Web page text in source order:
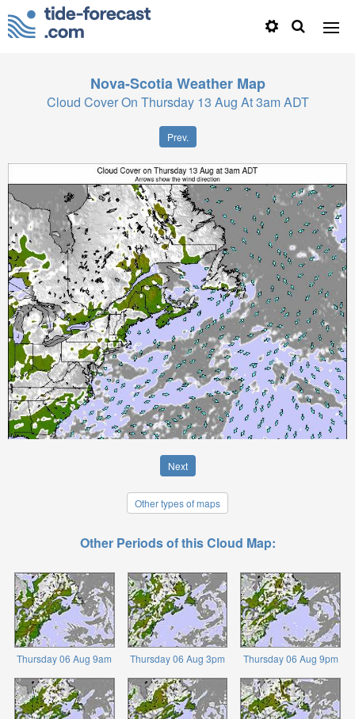
Nova-Scotia Weather Map
Cloud Cover On Thursday 13 Aug At 3am ADT
Prev.
Next
Other types of maps
Other Periods of this Cloud Map:
Thursday 06 Aug 9am Thursday 06 Aug 3pm Thursday 06 Aug 9pm